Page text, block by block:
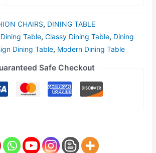
CHAIRS, DINING TABLE
Table, Classy Dining Table, Dining
Dining Table, Modern Dining Table
Safe Checkout